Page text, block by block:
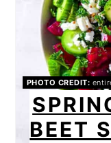
PHOTO CREDIT:
BEET